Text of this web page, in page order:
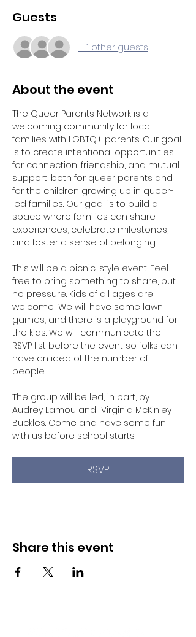
Guests
+ 1 other guests
About the event
The Queer Parents Network is a
welcoming community for local
families with LGBTQ+ parents. Our goal
is to create intentional opportunities
for connection, friendship, and mutual
support; both for queer parents and
for the children growing up in queer-
led families. Our goal is to build a
space where families can share
experiences, celebrate milestones,
and foster a sense of belonging.
This will be a picnic-style event. Feel
free to bring something to share, but
no pressure. Kids of all ages are
welcome! We will have some lawn
games, and there is a playground for
the kids. We will communicate the
RSVP list before the event so folks can
have an idea of the number of
people.
The group will be led, in part, by
Audrey Lamou and  Virginia McKinley
Buckles. Come and have some fun
with us before school starts.
RSVP
Share this event